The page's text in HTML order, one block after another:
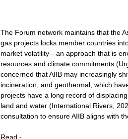
The Forum network maintains that the
gas projects locks member countries
market volatility—an approach that is
resources and climate commitments
concerned that AIIB may increasingly
incineration, and geothermal, which
projects have a long record of
land and water (International Rivers,
consultation to ensure AIIB aligns with
Read -